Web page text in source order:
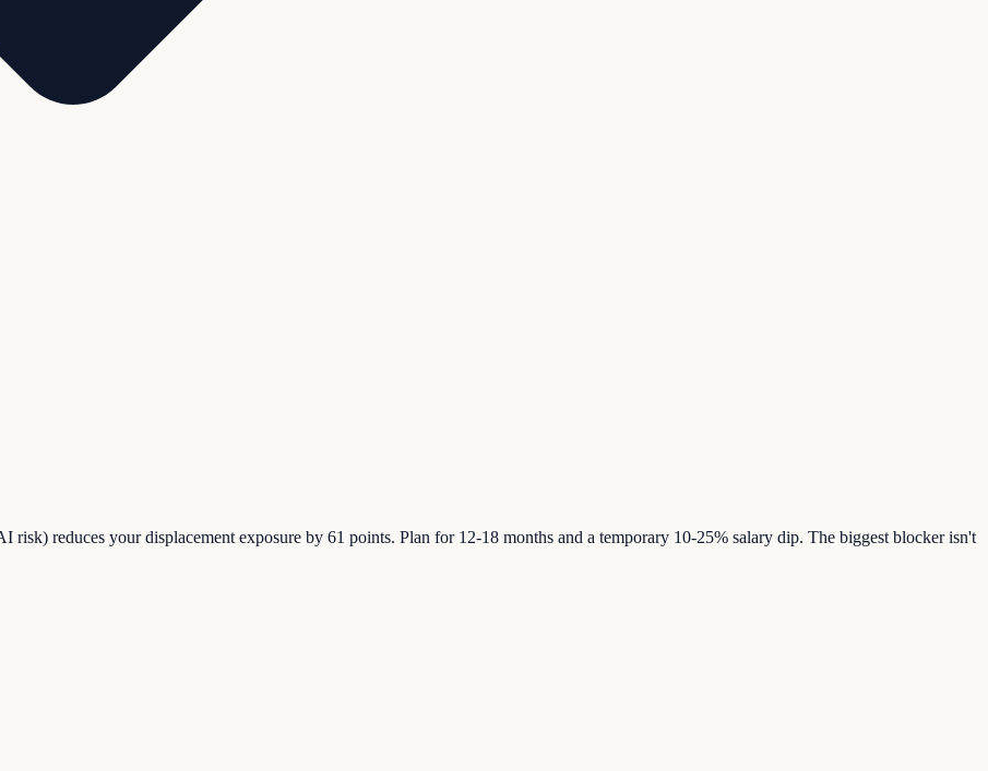
reduces your displacement exposure by 61 points. Plan for 12-18 months and a temporary 10-25% salary dip. The biggest blocker isn't